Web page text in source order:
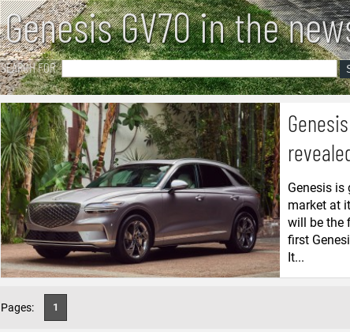
Genesis GV70 in the
SEARCH FOR
Genesis is
market at
will be the
first
It...
Pages: 1